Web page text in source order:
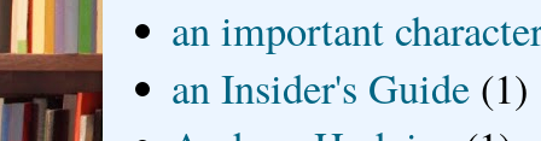
an important
an Insider's Guide (1)